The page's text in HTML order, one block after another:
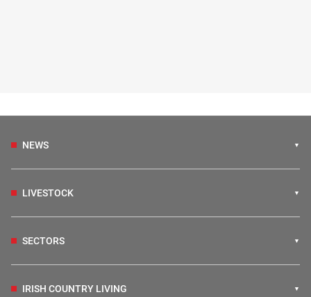
NEWS
LIVESTOCK
SECTORS
IRISH COUNTRY LIVING